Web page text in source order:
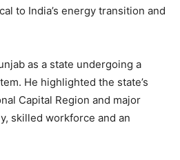
to India’s energy transition and
as a state undergoing a
He highlighted the state’s
Capital Region and major
skilled workforce and an